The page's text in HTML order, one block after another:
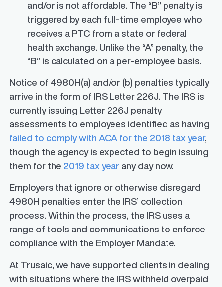
and/or is not affordable. The “B” penalty is
triggered by each full-time employee who
receives a PTC from a state or federal
health exchange. Unlike the “A” penalty, the
“B” is calculated on a per-employee basis.
Notice of 4980H(a) and/or (b) penalties typically
arrive in the form of IRS Letter 226J. The IRS is
currently issuing Letter 226J penalty
assessments to employees identified as having
failed to comply with ACA for the 2018 tax year,
though the agency is expected to begin issuing
them for the 2019 tax yearany day now.
Employers that ignore or otherwise disregard
4980H penalties enter the IRS’ collection
process. Within the process, the IRS uses a
range of tools and communications to enforce
compliance with the Employer Mandate.
At Trusaic, we have supported clients in dealing
with situations where the IRS withheld overpaid